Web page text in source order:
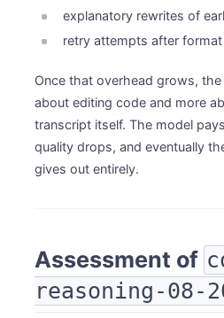
explanatory rewrites of
retry attempts after format
Once that overhead grows,
about editing code and more
transcript itself. The model
quality drops, and eventually
gives out entirely.
Assessment of
reasoning-08-